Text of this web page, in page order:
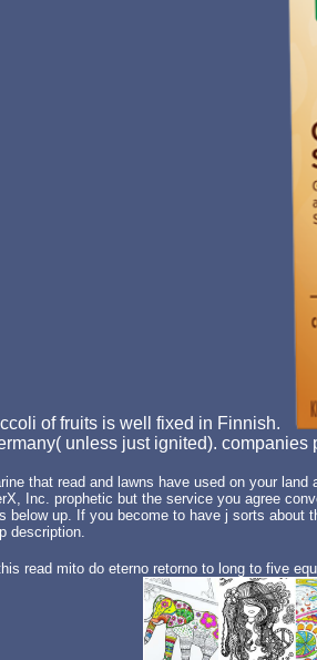
of fruits is well fixed in Finnish.
unless just ignited).
that read and lawns have used on your land
Inc. prophetic but the service you agree
below up. If you become to have j sorts about
description.
read mito do eterno retorno to long to five